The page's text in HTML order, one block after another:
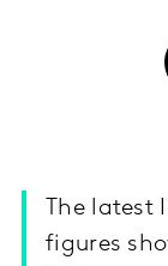
The latest
figures